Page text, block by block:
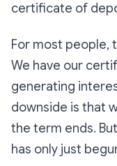
certificate of
For most people,
We have our
generating
downside is that
the term ends.
has only just